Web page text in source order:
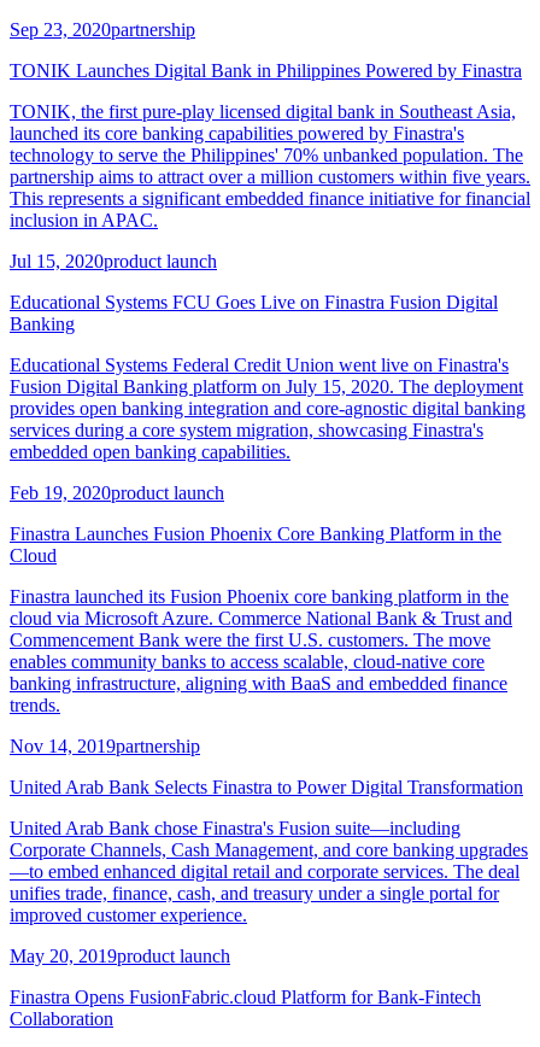
Sep 23, 2020partnership
TONIK Launches Digital Bank in Philippines Powered by Finastra
TONIK, the first pure-play licensed digital bank in Southeast Asia,
launched its core banking capabilities powered by Finastra's
technology to serve the Philippines' 70% unbanked population. The
partnership aims to attract over a million customers within five years.
This represents a significant embedded finance initiative for financial
inclusion in APAC.
Jul 15, 2020product launch
Educational Systems FCU Goes Live on Finastra Fusion Digital
Banking
Educational Systems Federal Credit Union went live on Finastra's
Fusion Digital Banking platform on July 15, 2020. The deployment
provides open banking integration and core-agnostic digital banking
services during a core system migration, showcasing Finastra's
embedded open banking capabilities.
Feb 19, 2020product launch
Finastra Launches Fusion Phoenix Core Banking Platform in the
Cloud
Finastra launched its Fusion Phoenix core banking platform in the
cloud via Microsoft Azure. Commerce National Bank & Trust and
Commencement Bank were the first U.S. customers. The move
enables community banks to access scalable, cloud-native core
banking infrastructure, aligning with BaaS and embedded finance
trends.
Nov 14, 2019partnership
United Arab Bank Selects Finastra to Power Digital Transformation
United Arab Bank chose Finastra's Fusion suite—including
Corporate Channels, Cash Management, and core banking upgrades
—to embed enhanced digital retail and corporate services. The deal
unifies trade, finance, cash, and treasury under a single portal for
improved customer experience.
May 20, 2019product launch
Finastra Opens FusionFabric.cloud Platform for Bank-Fintech
Collaboration